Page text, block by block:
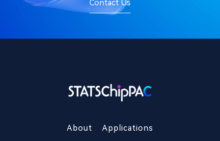
Contact Us
About Applications